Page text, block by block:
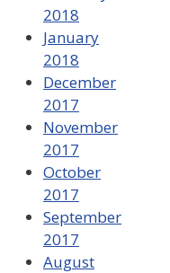
2018
January
2018
December
2017
November
2017
October
2017
September
2017
August